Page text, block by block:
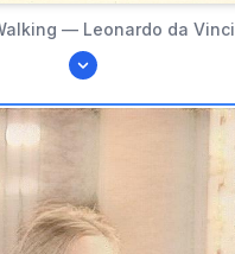
— Leonardo da Vinci